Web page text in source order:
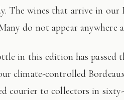
The wines that arrive in our
do not appear anywhere
climate-controlled
courier to collectors in